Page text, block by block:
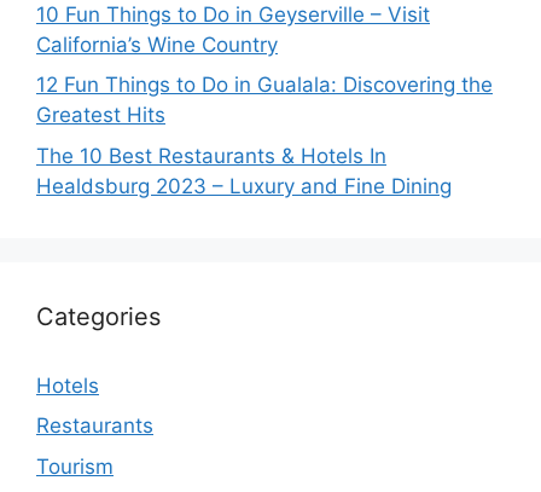
10 Fun Things to Do in Geyserville – Visit
California’s Wine Country
12 Fun Things to Do in Gualala: Discovering the
Greatest Hits
The 10 Best Restaurants & Hotels In
Healdsburg 2023 – Luxury and Fine Dining
Categories
Hotels
Restaurants
Tourism